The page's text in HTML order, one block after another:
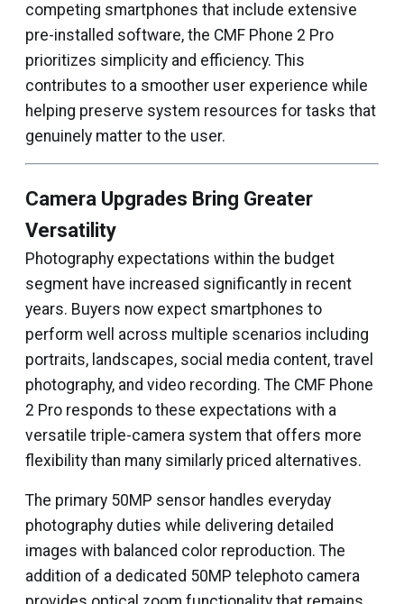
competing smartphones that include extensive
pre-installed software, the CMF Phone 2 Pro
prioritizes simplicity and efficiency. This
contributes to a smoother user experience while
helping preserve system resources for tasks that
genuinely matter to the user.
Camera Upgrades Bring Greater
Versatility
Photography expectations within the budget
segment have increased significantly in recent
years. Buyers now expect smartphones to
perform well across multiple scenarios including
portraits, landscapes, social media content, travel
photography, and video recording. The CMF Phone
2 Pro responds to these expectations with a
versatile triple-camera system that offers more
flexibility than many similarly priced alternatives.
The primary 50MP sensor handles everyday
photography duties while delivering detailed
images with balanced color reproduction. The
addition of a dedicated 50MP telephoto camera